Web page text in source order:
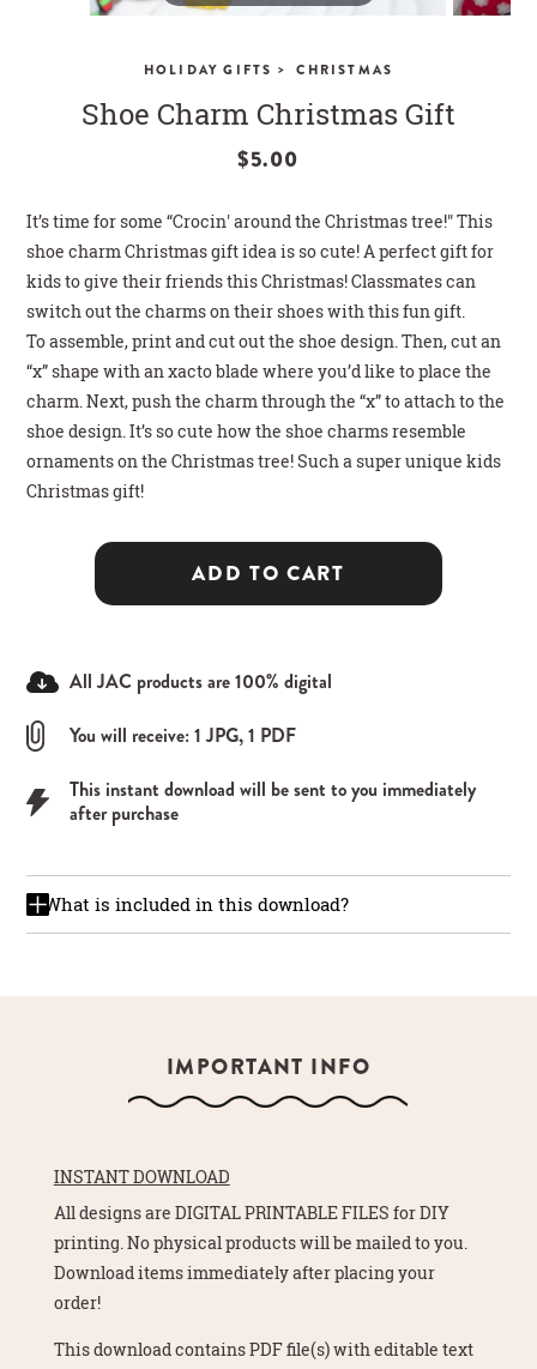
HOLIDAY GIFTS > CHRISTMAS
Shoe Charm Christmas Gift
$5.00
It’s time for some “Crocin' around the Christmas tree!" This
shoe charm Christmas gift idea is so cute! A perfect gift for
kids to give their friends this Christmas! Classmates can
switch out the charms on their shoes with this fun gift.
To assemble, print and cut out the shoe design. Then, cut an
“x” shape with an xacto blade where you’d like to place the
charm. Next, push the charm through the “x” to attach to the
shoe design. It’s so cute how the shoe charms resemble
ornaments on the Christmas tree! Such a super unique kids
Christmas gift!
ADD TO CART
All JAC products are 100% digital
You will receive: 1 JPG, 1 PDF
This instant download will be sent to you immediately
after purchase
What is included in this download?
IMPORTANT INFO
INSTANT DOWNLOAD
All designs are DIGITAL PRINTABLE FILES for DIY
printing. No physical products will be mailed to you.
Download items immediately after placing your
order!
This download contains PDF file(s) with editable text